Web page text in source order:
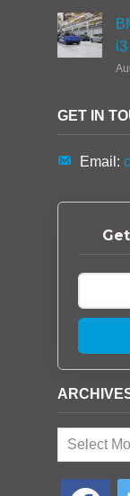
GET IN
Email:
Archives
facebook